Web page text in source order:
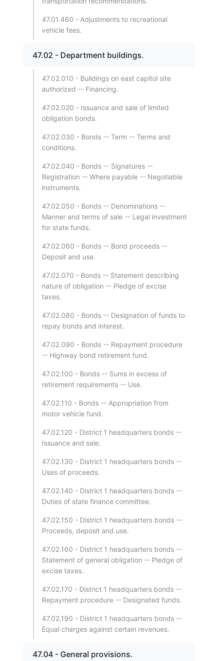
47.01.460 - Adjustments to recreational
vehicle fees.
47.02 - Department buildings.
47.02.010 - Buildings on east capitol site
authorized -- Financing.
47.02.020 - Issuance and sale of limited
obligation bonds.
47.02.030 - Bonds -- Term -- Terms and
conditions.
47.02.040 - Bonds -- Signatures --
Registration -- Where payable -- Negotiable
instruments.
47.02.050 - Bonds -- Denominations --
Manner and terms of sale -- Legal investment
for state funds.
47.02.060 - Bonds -- Bond proceeds --
Deposit and use.
47.02.070 - Bonds -- Statement describing
nature of obligation -- Pledge of excise
taxes.
47.02.080 - Bonds -- Designation of funds to
repay bonds and interest.
47.02.090 - Bonds -- Repayment procedure
-- Highway bond retirement fund.
47.02.100 - Bonds -- Sums in excess of
retirement requirements -- Use.
47.02.110 - Bonds -- Appropriation from
motor vehicle fund.
47.02.120 - District 1 headquarters bonds --
Issuance and sale.
47.02.130 - District 1 headquarters bonds --
Uses of proceeds.
47.02.140 - District 1 headquarters bonds --
Duties of state finance committee.
47.02.150 - District 1 headquarters bonds --
Proceeds, deposit and use.
47.02.160 - District 1 headquarters bonds --
Statement of general obligation -- Pledge of
excise taxes.
47.02.170 - District 1 headquarters bonds --
Repayment procedure -- Designated funds.
47.02.190 - District 1 headquarters bonds --
Equal charges against certain revenues.
47.04 - General provisions.